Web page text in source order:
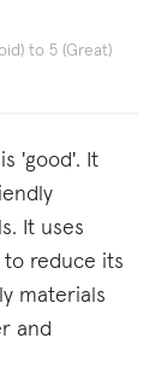
to 5 (Great)
'good'. It
It uses
to reduce its
materials
and